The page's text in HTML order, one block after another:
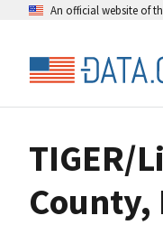
An official website of
TIGER/
County,